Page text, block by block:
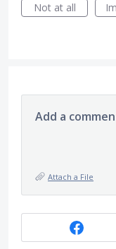
Not at all
Add a
Attach a File